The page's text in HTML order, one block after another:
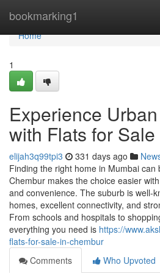
bookmarking1
Home
Home
1
Experience
with Flats for
elijah3q99tpi3 331 days ago
Finding the right home in Mumbai can
Chembur makes the choice easier
and convenience. The suburb is well-
homes, excellent connectivity, and
From schools and hospitals to
everything you need is https://
flats-for-sale-in-chembur
Comments
Who Upvoted